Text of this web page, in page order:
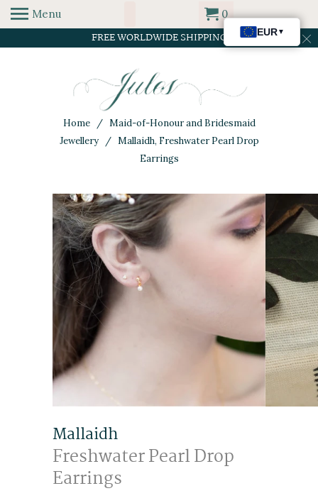
FREE WORLDWIDE SHIPPING
Menu 0
Home/ Maid-of-Honour and Bridesmaid
Jewellery/ Mallaidh, Freshwater Pearl Drop
Earrings
Mallaidh
Freshwater Pearl Drop
Earrings